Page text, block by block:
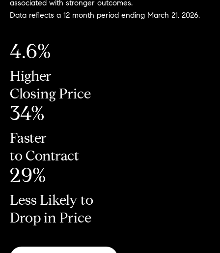
associated with stronger outcomes.
Data reflects a 12 month period ending March 21, 2026.
4.6%
Higher
Closing Price
34%
Faster
to Contract
29%
Less Likely to
Drop in Price